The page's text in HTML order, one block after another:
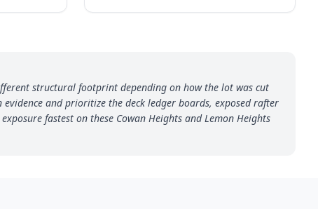
structural footprint depending on how the lot was cut
and prioritize the deck ledger boards, exposed rafter
fastest on these Cowan Heights and Lemon Heights